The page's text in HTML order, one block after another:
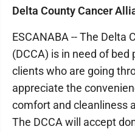
Delta County Cancer
ESCANABA -- The Delta
(DCCA) is in need of bed
clients who are going
appreciate the
comfort and cleanliness
The DCCA will accept